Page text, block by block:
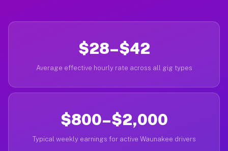
$28–$42
Average effective hourly rate across all gig types
$800–$2,000
Typical weekly earnings for active Waunakee drivers